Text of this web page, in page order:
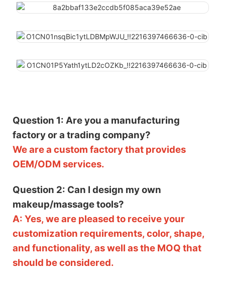
Question 1: Are you a manufacturing
factory or a trading company?
We are a custom factory that provides
OEM/ODM services.
Question 2: Can I design my own
makeup/massage tools?
A: Yes, we are pleased to receive your
customization requirements, color, shape,
and functionality, as well as the MOQ that
should be considered.